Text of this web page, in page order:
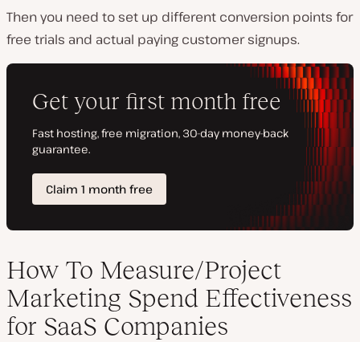
Then you need to set up different conversion points for
free trials and actual paying customer signups.
How To Measure/Project
Marketing Spend Effectiveness
for SaaS Companies